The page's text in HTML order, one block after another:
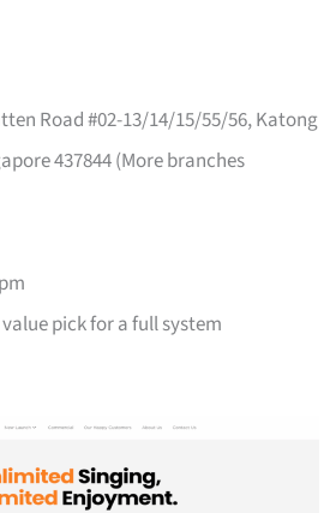
Road #02-13/14/15/55/56, Katong
437844 (More branches
pick for a full system